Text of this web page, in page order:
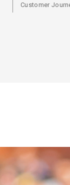
Customer